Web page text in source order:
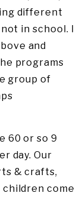
different
in school. I
and
programs
group of
60 or so 9
day. Our
& crafts,
children come